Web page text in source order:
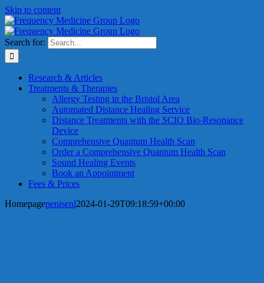
Skip to content
Search for:
Research & Articles
Treatments & Therapies
Allergy Testing in the Bristol Area
Automated Distance Healing Service
Distance Treatments with the SCIO Bio-Resonance
Device
Comprehensive Quantum Health Scan
Order a Comprehensive Quantum Health Scan
Sound Healing Events
Book an Appointment
Fees & Prices
Homepagepenisenl2024-01-29T09:18:59+00:00